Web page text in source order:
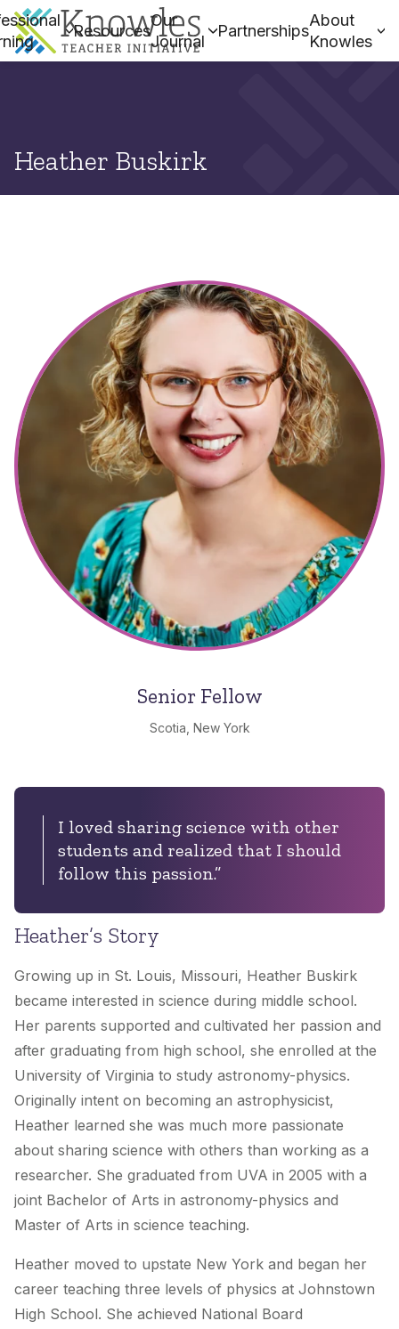
Resources
Our
Journal
Partnerships
About
Knowles
Heather Buskirk
Senior Fellow
Scotia, New York
I loved sharing science with other
students and realized that I should
follow this passion.”
Heather’s Story
Growing up in St. Louis, Missouri, Heather Buskirk
became interested in science during middle school.
Her parents supported and cultivated her passion and
after graduating from high school, she enrolled at the
University of Virginia to study astronomy-physics.
Originally intent on becoming an astrophysicist,
Heather learned she was much more passionate
about sharing science with others than working as a
researcher. She graduated from UVA in 2005 with a
joint Bachelor of Arts in astronomy-physics and
Master of Arts in science teaching.
Heather moved to upstate New York and began her
career teaching three levels of physics at Johnstown
High School. She achieved National Board